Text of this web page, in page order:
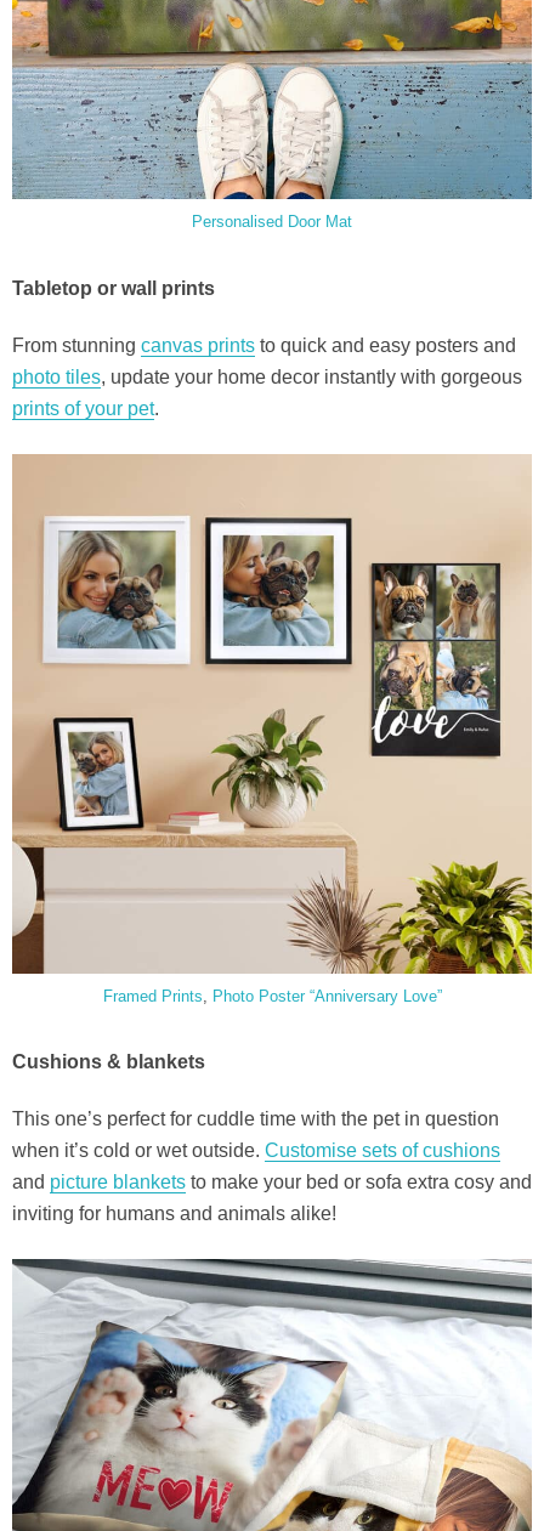
Personalised Door Mat
Tabletop or wall prints
From stunning canvas prints to quick and easy posters and
photo tiles, update your home decor instantly with gorgeous
prints of your pet.
Framed Prints Photo Poster “Anniversary Love”
Cushions & blankets
This one’s perfect for cuddle time with the pet in question
when it’s cold or wet outside. Customise sets of cushions
and picture blankets to make your bed or sofa extra cosy and
inviting for humans and animals alike!